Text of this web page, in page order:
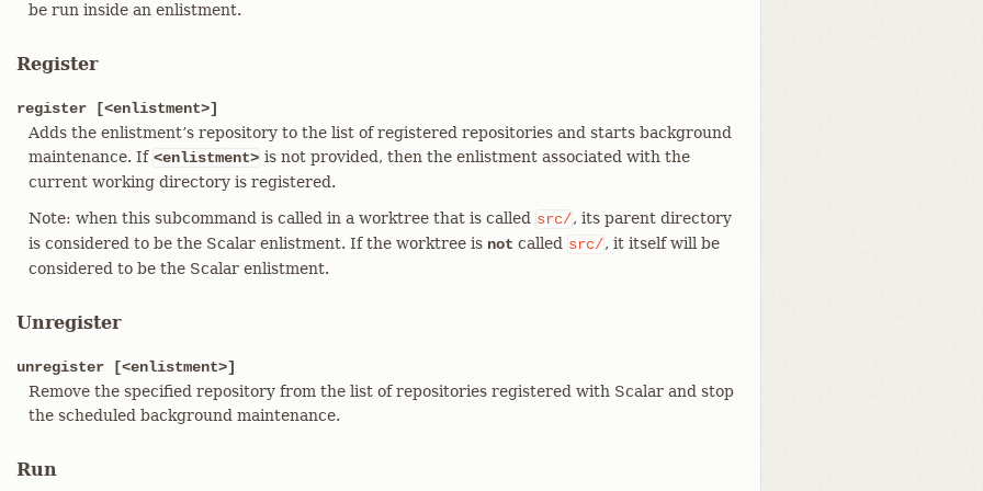
be run inside an enlistment.
Register
register [<enlistment>]
Adds the enlistment’s repository to the list of registered repositories and starts background
maintenance. If <enlistment> is not provided, then the enlistment associated with the
current working directory is registered.
Note: when this subcommand is called in a worktree that is called src/, its parent directory
is considered to be the Scalar enlistment. If the worktree is not called src/, it itself will be
considered to be the Scalar enlistment.
Unregister
unregister [<enlistment>]
Remove the specified repository from the list of repositories registered with Scalar and stop
the scheduled background maintenance.
Run